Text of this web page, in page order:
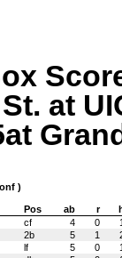
at
)
Pos ab r
cf 4 0 1
2b 5 1
lf 5 0 1